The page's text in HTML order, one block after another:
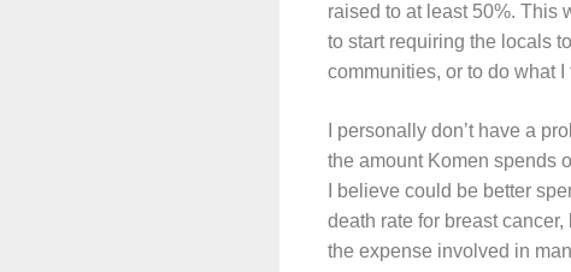
raised to at least 50%. This
to start requiring the locals
communities, or to do what
I personally don’t have a
the amount Komen spends
I believe could be better
death rate for breast
the expense involved in